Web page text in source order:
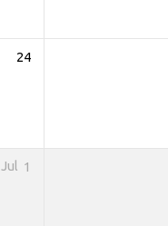
24
Jul 1